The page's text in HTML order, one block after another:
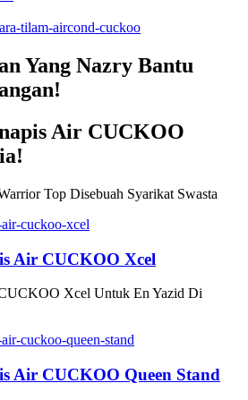
Yang Nazry Bantu
Air CUCKOO
Top Disebuah Syarikat Swasta
Air CUCKOO Xcel
Xcel Untuk En Yazid Di
Air CUCKOO Queen Stand